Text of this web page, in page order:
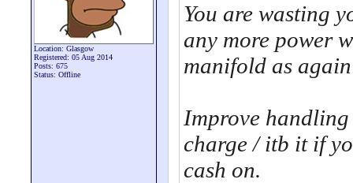
Location: Glasgow
Registered: 05 Aug 2014
Posts: 675
Status: Offline
You are wasting
any more power
manifold as
Improve
charge / itb it if
cash on.